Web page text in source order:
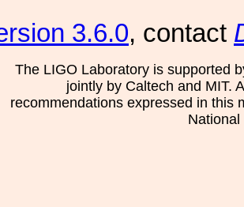
3.6.0, contact
The LIGO Laboratory is supported
jointly by Caltech and MIT.
recommendations expressed in this